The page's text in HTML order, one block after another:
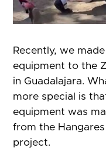
Recently, we
equipment to the
in Guadalajara.
more special is
equipment was
from the
project.